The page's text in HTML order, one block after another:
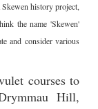
history project,
the name 'Skewen'
and consider various
courses to
Hill,